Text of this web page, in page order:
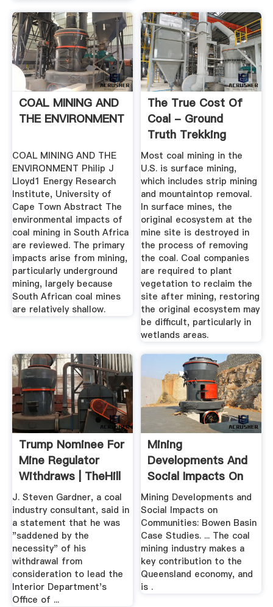
COAL MINING AND
THE ENVIRONMENT
COAL MINING AND THE
ENVIRONMENT Philip J
Lloyd1 Energy Research
Institute, University of
Cape Town Abstract The
environmental impacts of
coal mining in South Africa
are reviewed. The primary
impacts arise from mining,
particularly underground
mining, largely because
South African coal mines
are relatively shallow.
The True Cost Of
Coal - Ground
Truth Trekking
Most coal mining in the
U.S. is surface mining,
which includes strip mining
and mountaintop removal.
In surface mines, the
original ecosystem at the
mine site is destroyed in
the process of removing
the coal. Coal companies
are required to plant
vegetation to reclaim the
site after mining, restoring
the original ecosystem may
be difficult, particularly in
wetlands areas.
Trump Nominee For
Mine Regulator
Withdraws | TheHill
J. Steven Gardner, a coal
industry consultant, said in
a statement that he was
"saddened by the
necessity" of his
withdrawal from
consideration to lead the
Interior Department's
Office of ...
Mining
Developments And
Social Impacts On
Communities ...
Mining Developments and
Social Impacts on
Communities: Bowen Basin
Case Studies. ... The coal
mining industry makes a
key contribution to the
Queensland economy, and
is .